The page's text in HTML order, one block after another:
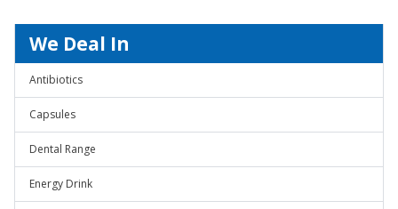
We Deal In
Antibiotics
Capsules
Dental Range
Energy Drink